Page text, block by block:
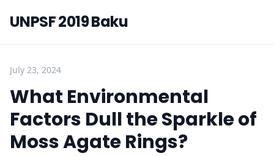
UNPSF 2019 Baku
July 23, 2024
What Environmental
Factors Dull the Sparkle of
Moss Agate Rings?